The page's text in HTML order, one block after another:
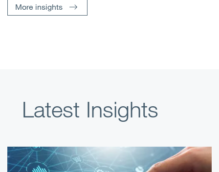
More insights
Latest Insights